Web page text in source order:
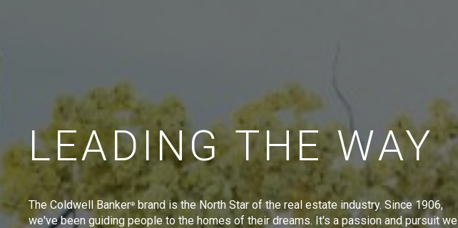
LEADING THE WAY
The Coldwell Banker® brand is the North Star of the real estate industry. Since 1906,
we've been guiding people to the homes of their dreams. It's a passion and pursuit we